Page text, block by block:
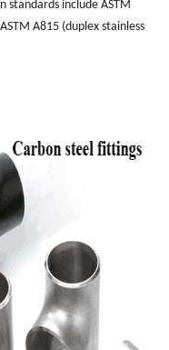
standards include ASTM
A815 (duplex stainless